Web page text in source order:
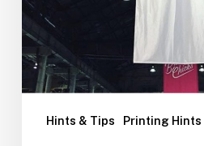
Hints & Tips Printing